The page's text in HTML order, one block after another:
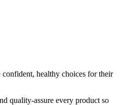
healthy choices for their
quality-assure every product so